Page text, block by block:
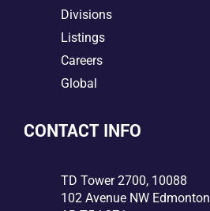
Divisions
Listings
Careers
Global
CONTACT INFO
TD Tower 2700, 10088
102 Avenue NW